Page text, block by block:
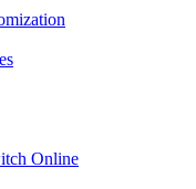
Online